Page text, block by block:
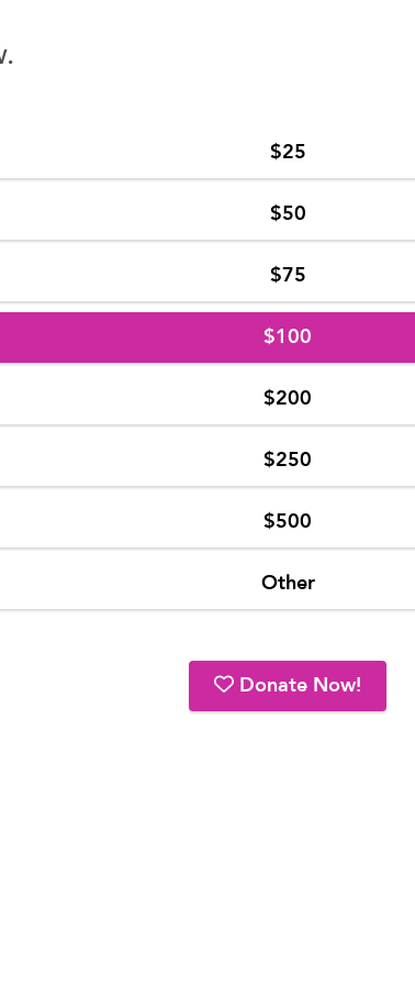
$25
$50
$75
$100
$200
$250
$500
Other
Donate Now!